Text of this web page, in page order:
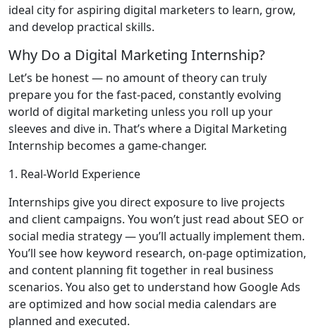
ideal city for aspiring digital marketers to learn, grow,
and develop practical skills.
Why Do a Digital Marketing Internship?
Let’s be honest — no amount of theory can truly
prepare you for the fast-paced, constantly evolving
world of digital marketing unless you roll up your
sleeves and dive in. That’s where a Digital Marketing
Internship becomes a game-changer.
1. Real-World Experience
Internships give you direct exposure to live projects
and client campaigns. You won’t just read about SEO or
social media strategy — you’ll actually implement them.
You’ll see how keyword research, on-page optimization,
and content planning fit together in real business
scenarios. You also get to understand how Google Ads
are optimized and how social media calendars are
planned and executed.